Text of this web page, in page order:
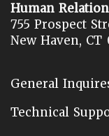
Human
755 Prospect
New Haven, CT
General
Technical